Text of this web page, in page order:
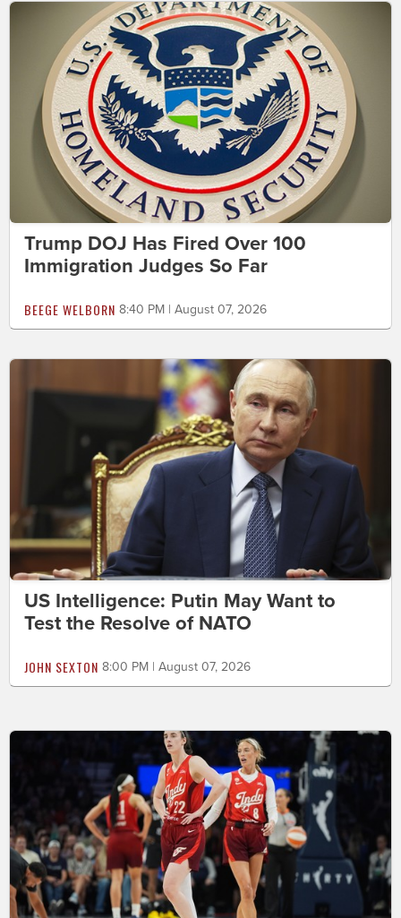
Trump DOJ Has Fired Over 100
Immigration Judges So Far
BEEGE WELBORN 8:40 PM | August 07, 2026
US Intelligence: Putin May Want to
Test the Resolve of NATO
JOHN SEXTON 8:00 PM | August 07, 2026